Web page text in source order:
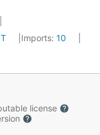
Imports: 10
license